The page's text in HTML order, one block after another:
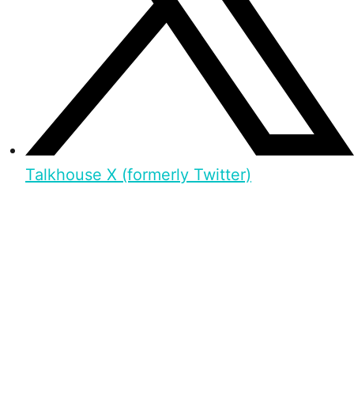
Talkhouse X (formerly Twitter)